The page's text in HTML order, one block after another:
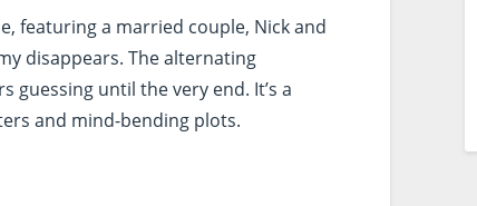
featuring a married couple, Nick and
disappears. The alternating
guessing until the very end. It’s a
and mind-bending plots.